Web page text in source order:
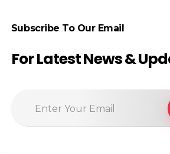
Subscribe To Our Email
For Latest News &